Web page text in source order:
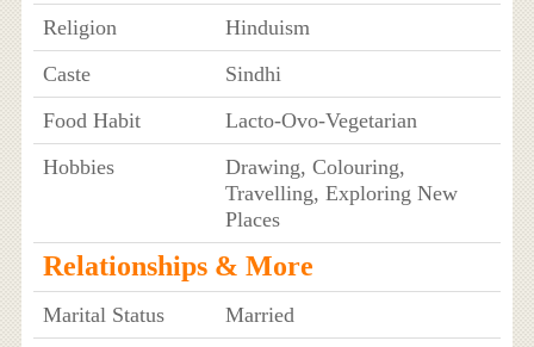
Religion
Hinduism
Caste
Sindhi
Food Habit
Lacto-Ovo-Vegetarian
Hobbies
Drawing, Colouring,
Travelling, Exploring New
Places
Relationships & More
Marital Status
Married